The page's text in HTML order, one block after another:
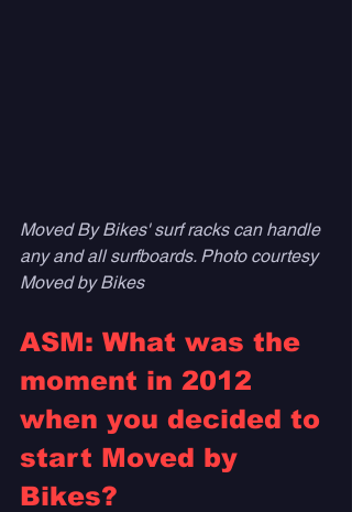
Moved By Bikes' surf racks can handle
any and all surfboards. Photo courtesy
Moved by Bikes
ASM: What was the
moment in 2012
when you decided to
start Moved by
Bikes?